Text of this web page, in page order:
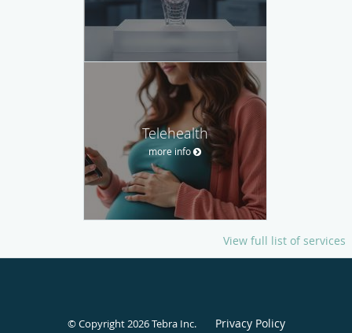
Telehealth
more info
View full list of services
© Copyright 2026Tebra Inc. Privacy Policy